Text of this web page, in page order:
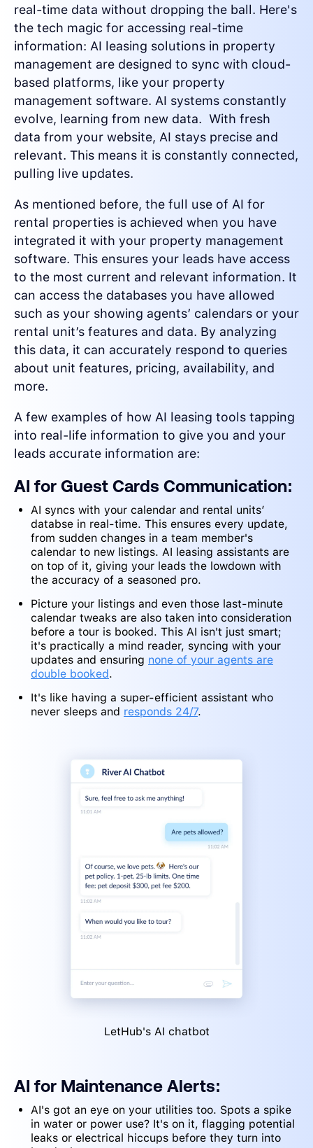
real-time data without dropping the ball. Here's
the tech magic for accessing real-time
information: AI leasing solutions in property
management are designed to sync with cloud-
based platforms, like your property
management software. AI systems constantly
evolve, learning from new data. With fresh
data from your website, AI stays precise and
relevant. This means it is constantly connected,
pulling live updates.
As mentioned before, the full use of AI for
rental properties is achieved when you have
integrated it with your property management
software. This ensures your leads have access
to the most current and relevant information. It
can access the databases you have allowed
such as your showing agents’ calendars or your
rental unit’s features and data. By analyzing
this data, it can accurately respond to queries
about unit features, pricing, availability, and
more.
A few examples of how AI leasing tools tapping
into real-life information to give you and your
leads accurate information are:
AI for Guest Cards Communication:
AI syncs with your calendar and rental units’
databse in real-time. This ensures every update,
from sudden changes in a team member's
calendar to new listings. AI leasing assistants are
on top of it, giving your leads the lowdown with
the accuracy of a seasoned pro.
Picture your listings and even those last-minute
calendar tweaks are also taken into consideration
before a tour is booked. This AI isn't just smart;
it's practically a mind reader, syncing with your
updates and ensuring none of your agents are
double booked.
It's like having a super-efficient assistant who
never sleeps and responds 24/7.
LetHub's AI chatbot
AI for Maintenance Alerts:
AI's got an eye on your utilities too. Spots a spike
in water or power use? It's on it, flagging potential
leaks or electrical hiccups before they turn into